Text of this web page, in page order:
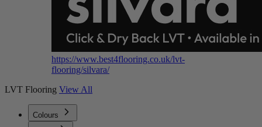
https://www.best4flooring.co.uk/lvt-
flooring/silvara/
LVT Flooring View All
Colours